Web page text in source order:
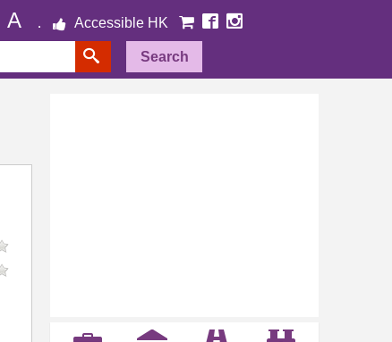
A Accessible HK
Search